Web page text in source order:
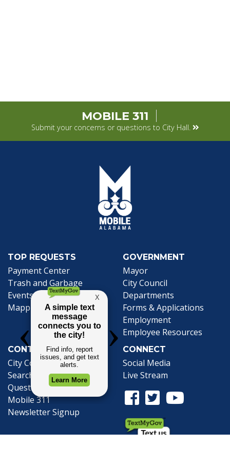
MOBILE 311
Submit your concerns or questions to City Hall.
TOP REQUESTS
Payment Center
Trash and Garbage
Events Calendar
Mapping
GOVERNMENT
Mayor
City Council
Departments
Forms & Applications
Employment
Employee Resources
CONTACT
City Contacts
Search
Frequently Asked
Questions
Mobile 311
Newsletter Signup
CONNECT
Social Media
Live Stream
Facebook Link
Twitter Link